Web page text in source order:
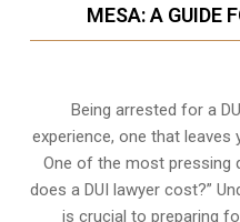
MESA: A GUIDE
Being arrested for a
experience, one that leaves
One of the most pressing
does a DUI lawyer cost?”
is crucial to preparing